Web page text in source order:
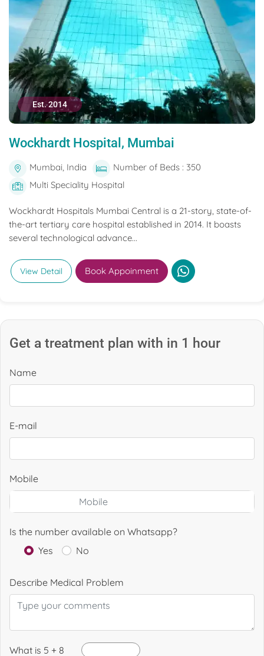
Est. 2014
Wockhardt Hospital, Mumbai
Mumbai, India
Number of Beds : 350
Multi Speciality Hospital
Wockhardt Hospitals Mumbai Central is a 21-story, state-of-
the-art tertiary care hospital established in 2014. It boasts
several technological advance...
View Detail Book Appoinment
Get a treatment plan with in 1 hour
Name
E-mail
Mobile
Is the number available on Whatsapp?
Yes
No
Describe Medical Problem
What is 5 + 8